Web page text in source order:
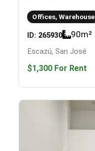
Offices, Warehouse
ID: 265930 90m²
Escazú, San José
$1,300 For Rent